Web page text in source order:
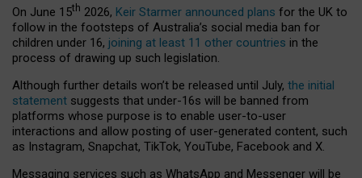
On June 15th 2026, Keir Starmer announced plans for the UK to
follow in the footsteps of Australia’s social media ban for
children under 16, joining at least 11 other countries in the
process of drawing up such legislation.
Although further details won’t be released until July, the initial
statement suggests that under-16s will be banned from
platforms whose purpose is to enable user-to-user
interactions and allow posting of user-generated content, such
as Instagram, Snapchat, TikTok, YouTube, Facebook and X.
Messaging services such as WhatsApp and Messenger will be